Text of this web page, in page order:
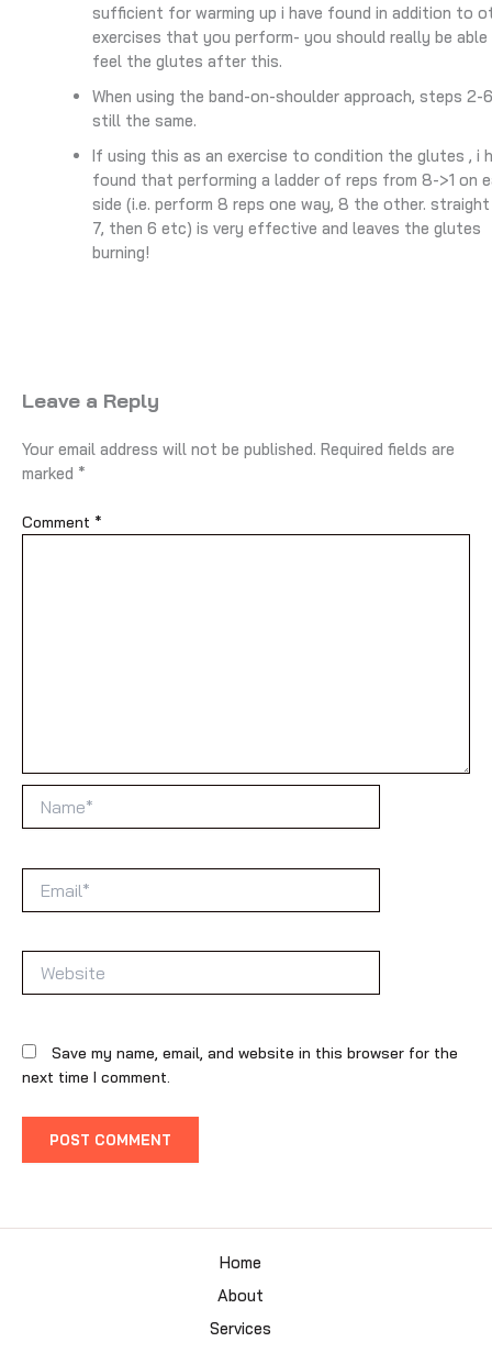
sufficient for warming up i have found in addition to
exercises that you perform- you should really be
feel the glutes after this.
When using the band-on-shoulder approach, steps 2-
still the same.
If using this as an exercise to condition the glutes , i
found that performing a ladder of reps from 8->1 on
side (i.e. perform 8 reps one way, 8 the other.
7, then 6 etc) is very effective and leaves the glutes
burning!
Leave a Reply
Your email address will not be published. Required fields are
marked *
Comment *
Save my name, email, and website in this browser for the
next time I comment.
Home
About
Services